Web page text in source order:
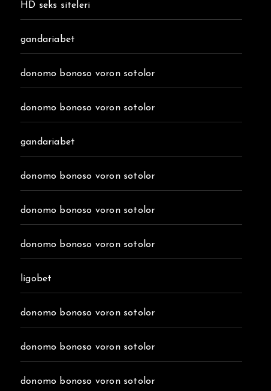
HD seks siteleri
gandariabet
donomo bonoso voron sotolor
donomo bonoso voron sotolor
gandariabet
donomo bonoso voron sotolor
donomo bonoso voron sotolor
donomo bonoso voron sotolor
ligobet
donomo bonoso voron sotolor
donomo bonoso voron sotolor
donomo bonoso voron sotolor